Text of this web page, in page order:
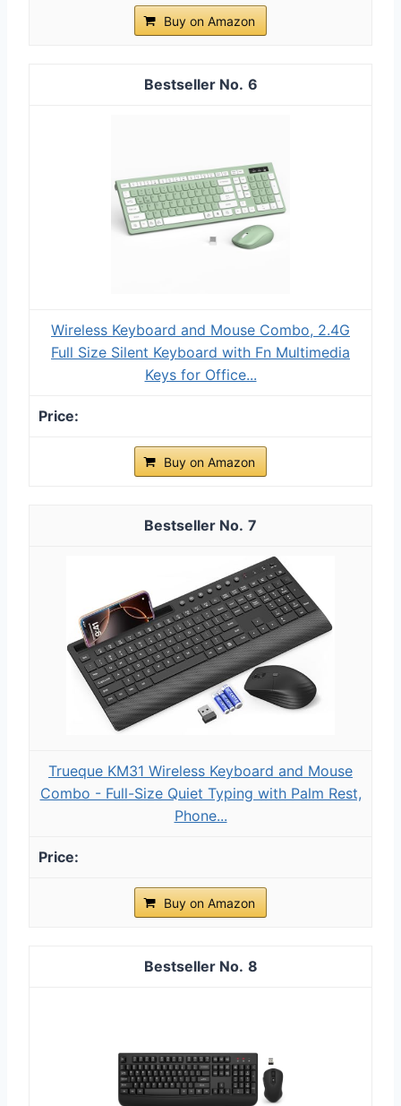
Buy on Amazon
6
Wireless Keyboard and Mouse Combo, 2.4G
Full Size Silent Keyboard with Fn Multimedia
Keys for Office...
Buy on Amazon
7
Trueque KM31 Wireless Keyboard and Mouse
Combo - Full-Size Quiet Typing with Palm Rest,
Phone...
Buy on Amazon
8